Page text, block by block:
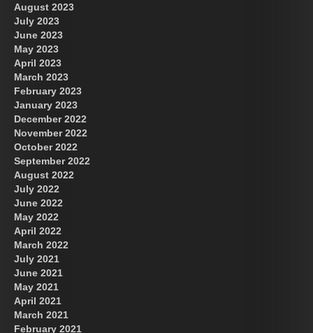
August 2023
July 2023
June 2023
May 2023
April 2023
March 2023
February 2023
January 2023
December 2022
November 2022
October 2022
September 2022
August 2022
July 2022
June 2022
May 2022
April 2022
March 2022
July 2021
June 2021
May 2021
April 2021
March 2021
February 2021